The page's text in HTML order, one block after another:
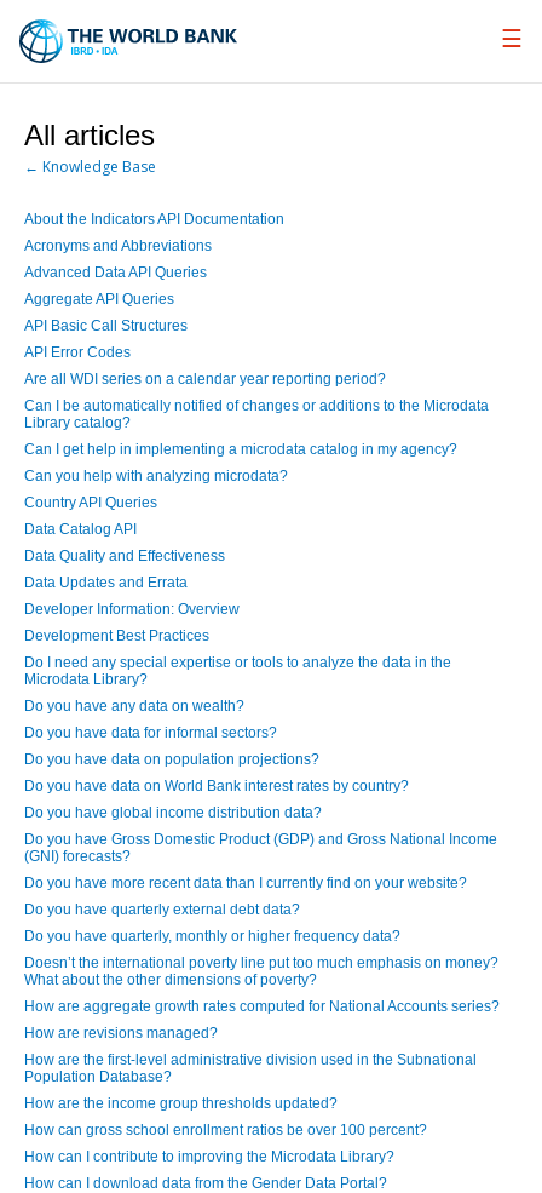
Skip
All articles
← Knowledge Base
About the Indicators API Documentation
Acronyms and Abbreviations
Advanced Data API Queries
Aggregate API Queries
API Basic Call Structures
API Error Codes
Are all WDI series on a calendar year reporting period?
Can I be automatically notified of changes or additions to the Microdata
Library catalog?
Can I get help in implementing a microdata catalog in my agency?
Can you help with analyzing microdata?
Country API Queries
Data Catalog API
Data Quality and Effectiveness
Data Updates and Errata
Developer Information: Overview
Development Best Practices
Do I need any special expertise or tools to analyze the data in the
Microdata Library?
Do you have any data on wealth?
Do you have data for informal sectors?
Do you have data on population projections?
Do you have data on World Bank interest rates by country?
Do you have global income distribution data?
Do you have Gross Domestic Product (GDP) and Gross National Income
(GNI) forecasts?
Do you have more recent data than I currently find on your website?
Do you have quarterly external debt data?
Do you have quarterly, monthly or higher frequency data?
Doesn’t the international poverty line put too much emphasis on money?
What about the other dimensions of poverty?
How are aggregate growth rates computed for National Accounts series?
How are revisions managed?
How are the first-level administrative division used in the Subnational
Population Database?
How are the income group thresholds updated?
How can gross school enrollment ratios be over 100 percent?
How can I contribute to improving the Microdata Library?
How can I download data from the Gender Data Portal?